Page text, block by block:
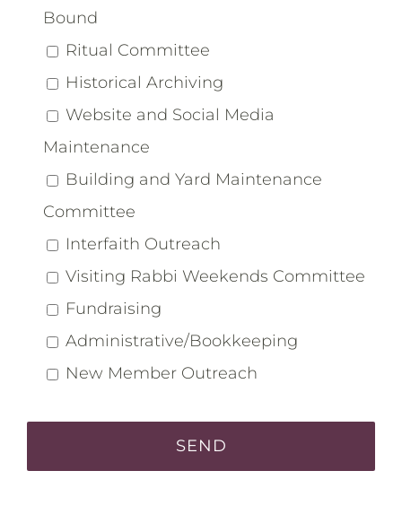
Bound
Ritual Committee
Historical Archiving
Website and Social Media
Maintenance
Building and Yard Maintenance
Committee
Interfaith Outreach
Visiting Rabbi Weekends Committee
Fundraising
Administrative/Bookkeeping
New Member Outreach